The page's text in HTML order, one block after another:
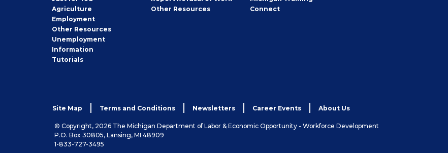
Agriculture
Employment
Other Job
Seeker
Resources
Unemployment
Information
Tutorials
Other Employer
Resources
Connect
Site Map Terms and Conditions Newsletters Career Events About Us
© Copyright, 2026 The Michigan Department of Labor & Economic Opportunity - Workforce Development
P.O. Box 30805, Lansing, MI 48909
1-833-727-3495